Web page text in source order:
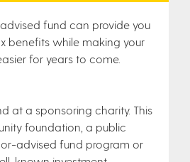
fund can provide you
benefits while making your
for years to come.
at a sponsoring charity. This
foundation, a public
advised fund program or